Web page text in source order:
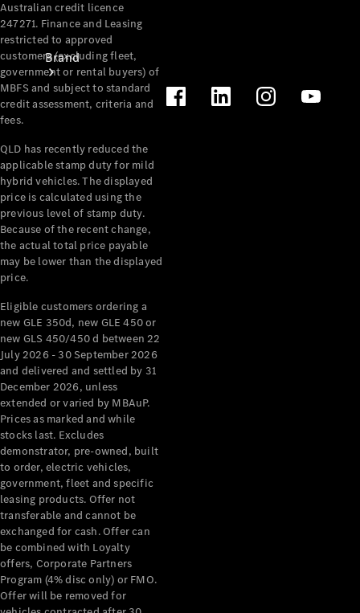
Brand
Mercedes-
Benz
Magazine
About
About us
Mercedes-
AMG
MAYBACH
The G-Class
World
MANUFAKTUR
MBUX
Because it's
Australian credit licence
247271. Finance and Leasing
restricted to approved
customers (excluding fleet,
government or rental buyers) of
MBFS and subject to standard
credit assessment, criteria and
fees.
QLD has recently reduced the
applicable stamp duty for mild
hybrid vehicles. The displayed
price is calculated using the
previous level of stamp duty.
Because of the recent change,
the actual total price payable
may be lower than the displayed
price.
Eligible customers ordering a
new GLE 350d, new GLE 450 or
new GLS 450/450 d between 22
July 2026 - 30 September 2026
and delivered and settled by 31
December 2026, unless
extended or varied by MBAuP.
Prices as marked and while
stocks last. Excludes
demonstrator, pre-owned, built
to order, electric vehicles,
government, fleet and specific
leasing products. Offer not
transferable and cannot be
exchanged for cash. Offer can
be combined with Loyalty
offers, Corporate Partners
Program (4% disc only) or FMO.
Offer will be removed for